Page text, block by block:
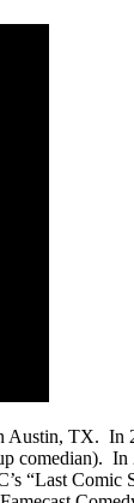
TX. In
comedian).
“Last